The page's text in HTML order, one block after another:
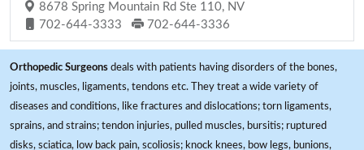
8678 Spring Mountain Rd Ste 110, NV
702-644-3333
702-644-3336
Orthopedic Surgeons deals with patients having disorders of the bones,
joints, muscles, ligaments, tendons etc. They treat a wide variety of
diseases and conditions, like fractures and dislocations; torn ligaments,
sprains, and strains; tendon injuries, pulled muscles, bursitis; ruptured
disks, sciatica, low back pain, scoliosis; knock knees, bow legs, bunions,